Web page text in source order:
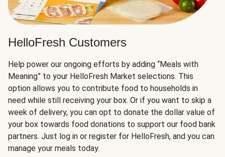
HelloFresh Customers
Help power our ongoing efforts by adding “Meals with
Meaning” to your HelloFresh Market selections. This
option allows you to contribute food to households in
need while still receiving your box. Or if you want to skip a
week of delivery, you can opt to donate the dollar value of
your box towards food donations to support our food bank
partners. Just log in or register for HelloFresh, and you can
manage your meals today.